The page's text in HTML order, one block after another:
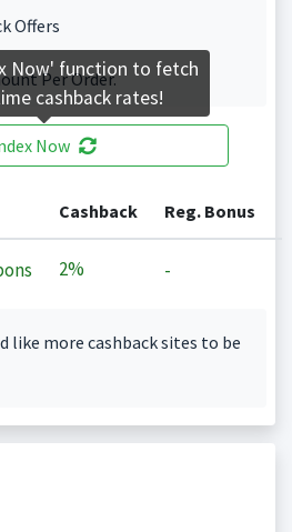
Offers
Per Order.
Now
Cashback Reg. Bonus
2% -
like more cashback sites to be
Now' function to fetch
cashback rates!